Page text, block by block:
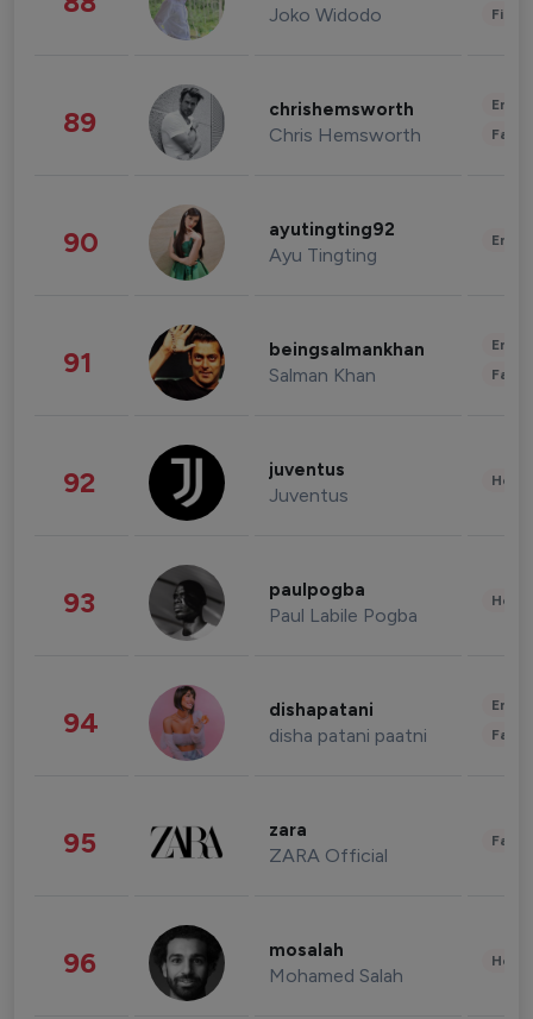
Joko Widodo
89 chrishemsworth
Chris Hemsworth
90 ayutingting92
Ayu Tingting
91 beingsalmankhan
Salman Khan
92 juventus
Juventus
93 paulpogba
Paul Labile Pogba
94 dishapatani
disha patani paatni
95 zara
ZARA Official
96 mosalah
Mohamed Salah